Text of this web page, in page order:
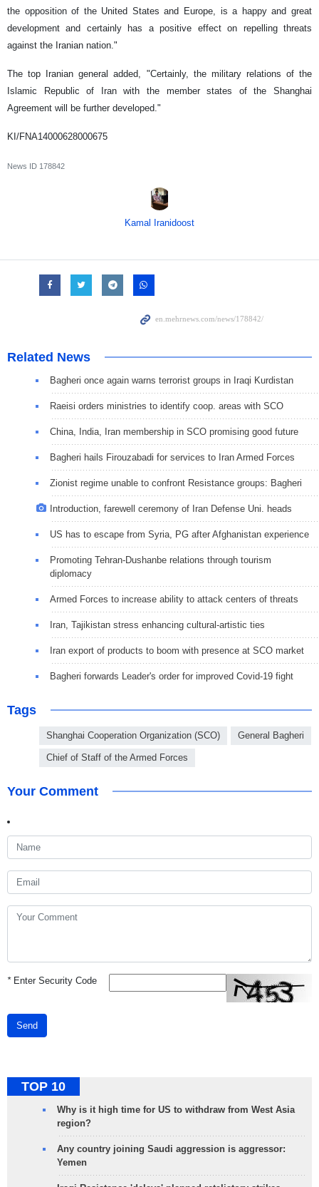
the opposition of the United States and Europe, is a happy and great
development and certainly has a positive effect on repelling threats
against the Iranian nation."
The top Iranian general added, "Certainly, the military relations of the
Islamic Republic of Iran with the member states of the Shanghai
Agreement will be further developed."
KI/FNA14000628000675
News ID 178842
Kamal Iranidoost
Related News
Bagheri once again warns terrorist groups in Iraqi Kurdistan
Raeisi orders ministries to identify coop. areas with SCO
China, India, Iran membership in SCO promising good future
Bagheri hails Firouzabadi for services to Iran Armed Forces
Zionist regime unable to confront Resistance groups: Bagheri
Introduction, farewell ceremony of Iran Defense Uni. heads
US has to escape from Syria, PG after Afghanistan experience
Promoting Tehran-Dushanbe relations through tourism
diplomacy
Armed Forces to increase ability to attack centers of threats
Iran, Tajikistan stress enhancing cultural-artistic ties
Iran export of products to boom with presence at SCO market
Bagheri forwards Leader's order for improved Covid-19 fight
Tags
Shanghai Cooperation Organization (SCO) General Bagheri
Chief of Staff of the Armed Forces
Your Comment
*Enter Security Code
Send
TOP 10
Why is it high time for US to withdraw from West Asia
region?
Any country joining Saudi aggression is aggressor:
Yemen